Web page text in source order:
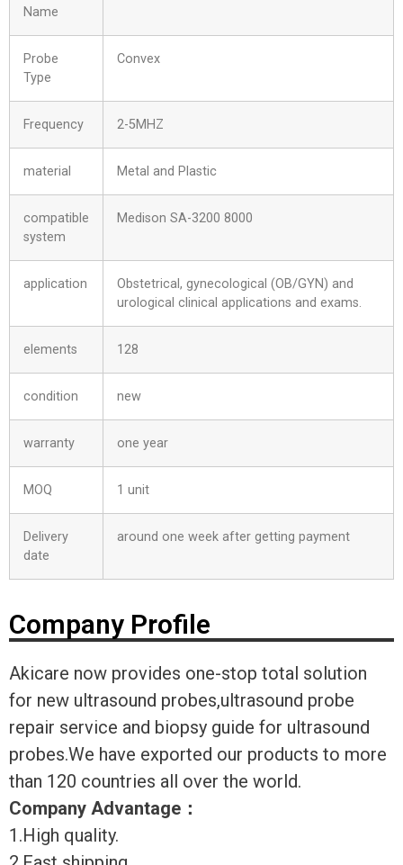
Name
Probe
Type
Convex
Frequency 2-5MHZ
material Metal and Plastic
compatible
system
Medison SA-3200 8000
application
Obstetrical, gynecological (OB/GYN) and
urological clinical applications and exams.
elements 128
condition new
warranty one year
MOQ 1 unit
Delivery
date
around one week after getting payment
Company Profile
Akicare now provides one-stop total solution
for new ultrasound probes,ultrasound probe
repair service and biopsy guide for ultrasound
probes.We have exported our products to more
than 120 countries all over the world.
Company Advantage ：
1.High quality.